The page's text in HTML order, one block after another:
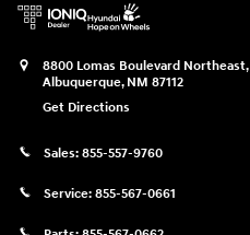
8800 Lomas Boulevard Northeast,
Albuquerque, NM 87112
Get Directions
Sales: 855-557-9760
Service: 855-567-0661